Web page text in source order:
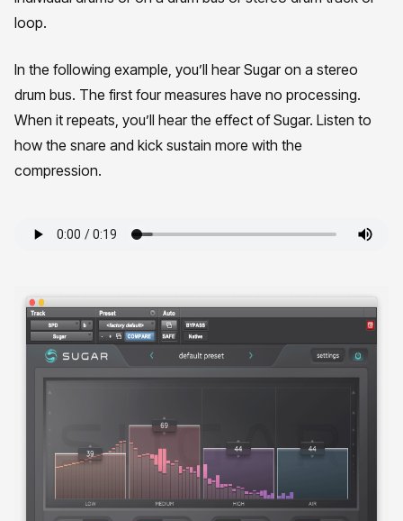
loop.
In the following example, you’ll hear Sugar on a stereo
drum bus. The first four measures have no processing.
When it repeats, you’ll hear the effect of Sugar. Listen to
how the snare and kick sustain more with the
compression.